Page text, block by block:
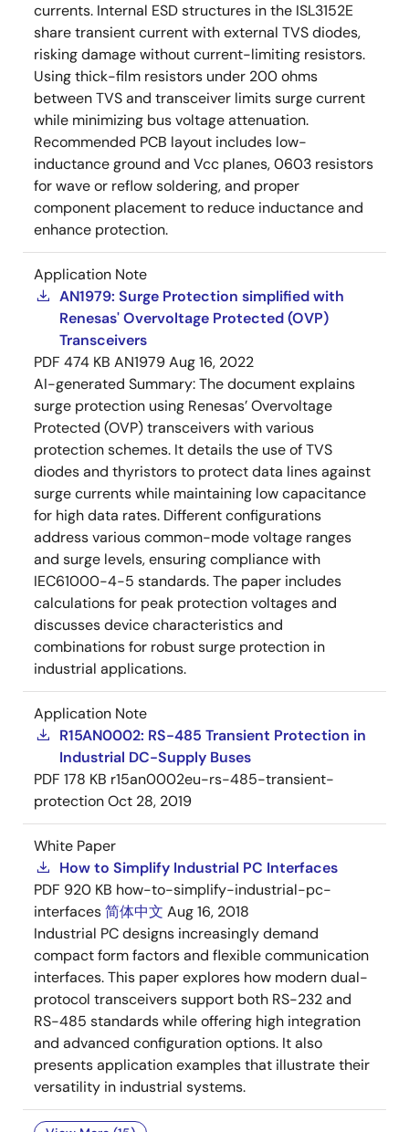
currents. Internal ESD structures in the ISL3152E
share transient current with external TVS diodes,
risking damage without current-limiting resistors.
Using thick-film resistors under 200 ohms
between TVS and transceiver limits surge current
while minimizing bus voltage attenuation.
Recommended PCB layout includes low-
inductance ground and Vcc planes, 0603 resistors
for wave or reflow soldering, and proper
component placement to reduce inductance and
enhance protection.
Application Note
AN1979: Surge Protection simplified with
Renesas' Overvoltage Protected (OVP)
Transceivers
PDF 474 KB AN1979Aug 16, 2022
AI-generated Summary:The document explains
surge protection using Renesas’ Overvoltage
Protected (OVP) transceivers with various
protection schemes. It details the use of TVS
diodes and thyristors to protect data lines against
surge currents while maintaining low capacitance
for high data rates. Different configurations
address various common-mode voltage ranges
and surge levels, ensuring compliance with
IEC61000-4-5 standards. The paper includes
calculations for peak protection voltages and
discusses device characteristics and
combinations for robust surge protection in
industrial applications.
Application Note
R15AN0002: RS-485 Transient Protection in
Industrial DC-Supply Buses
PDF 178 KB r15an0002eu-rs-485-transient-
protectionOct 28, 2019
White Paper
How to Simplify Industrial PC Interfaces
PDF 920 KB how-to-simplify-industrial-pc-
interfaces简体中文 Aug 16, 2018
Industrial PC designs increasingly demand
compact form factors and flexible communication
interfaces. This paper explores how modern dual-
protocol transceivers support both RS-232 and
RS-485 standards while offering high integration
and advanced configuration options. It also
presents application examples that illustrate their
versatility in industrial systems.